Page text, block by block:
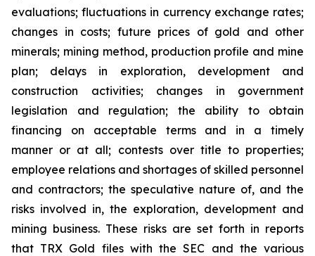
evaluations; fluctuations in currency exchange rates;
changes in costs; future prices of gold and other
minerals; mining method, production profile and mine
plan; delays in exploration, development and
construction activities; changes in government
legislation and regulation; the ability to obtain
financing on acceptable terms and in a timely
manner or at all; contests over title to properties;
employee relations and shortages of skilled personnel
and contractors; the speculative nature of, and the
risks involved in, the exploration, development and
mining business. These risks are set forth in reports
that TRX Gold files with the SEC and the various